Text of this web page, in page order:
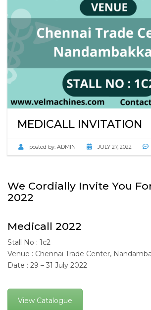
MEDICALL INVITATION
posted by: ADMIN JULY 27, 2022
We Cordially Invite You
2022
Medicall 2022
Stall No : 1c2
Venue : Chennai Trade Center,
Date : 29 – 31 July 2022
View Catalogue